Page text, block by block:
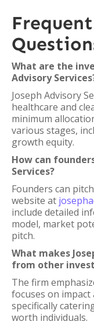
What are the
Advisory
Joseph Advisory
healthcare and
minimum
various stages,
growth equity.
How can
Services?
Founders can
website at
include detailed
model, market
pitch.
What makes
from other
The firm
focuses on
specifically
worth individuals.